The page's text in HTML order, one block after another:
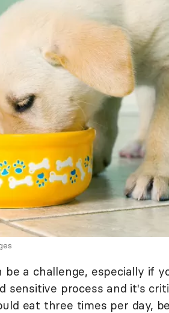
be a challenge, especially if
sensitive process and it's
eat three times per day,